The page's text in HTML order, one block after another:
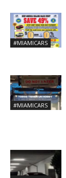
#MIAMICARS
#MIAMICARS